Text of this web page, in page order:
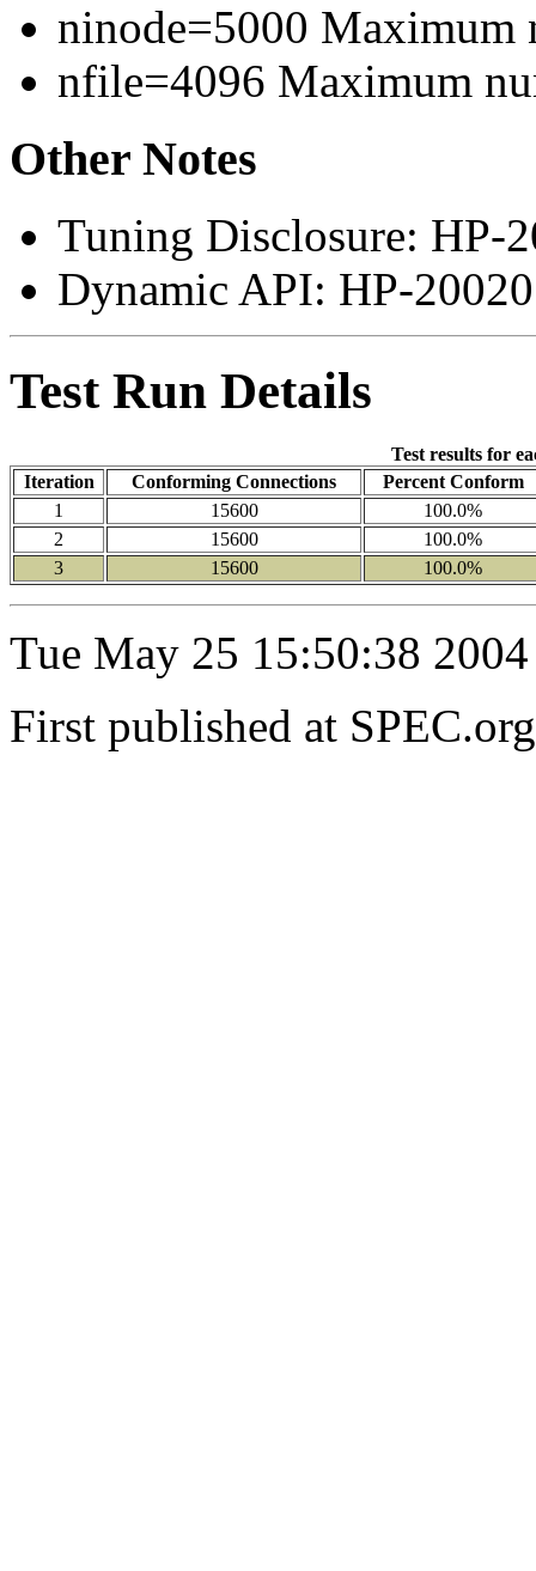
ninode=5000 Maximum
nfile=4096 Maximum
Other Notes
Tuning Disclosure: HP-
Dynamic API: HP-
Test Run Details
Test results for
Iteration
Conforming Connections
Percent Conform
1
15600
100.0%
2
15600
100.0%
3
15600 100.0%
Tue May 25 15:50:38 2004
First published at